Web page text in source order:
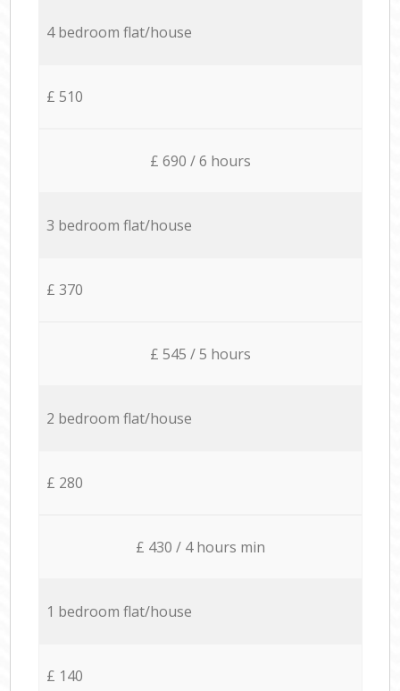
4 bedroom flat/house
£ 510
£ 690 / 6 hours
3 bedroom flat/house
£ 370
£ 545 / 5 hours
2 bedroom flat/house
£ 280
£ 430 / 4 hours min
1 bedroom flat/house
£ 140